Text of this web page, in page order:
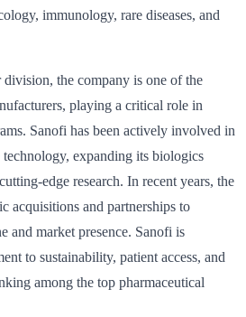
immunology, rare diseases, and
the company is one of the
playing a critical role in
Sanofi has been actively involved in
expanding its biologics
edge research. In recent years, the
acquisitions and partnerships to
and market presence. Sanofi is
to sustainability, patient access, and
among the top pharmaceutical